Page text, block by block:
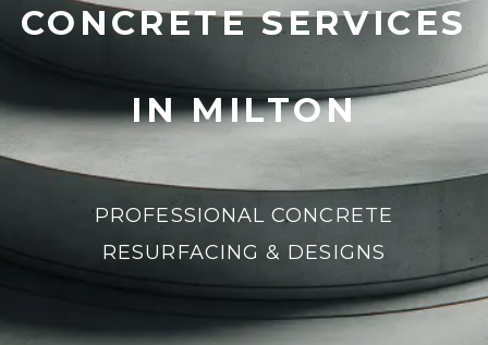
CONCRETE SERVICES
IN MILTON
PROFESSIONAL CONCRETE
RESURFACING & DESIGNS